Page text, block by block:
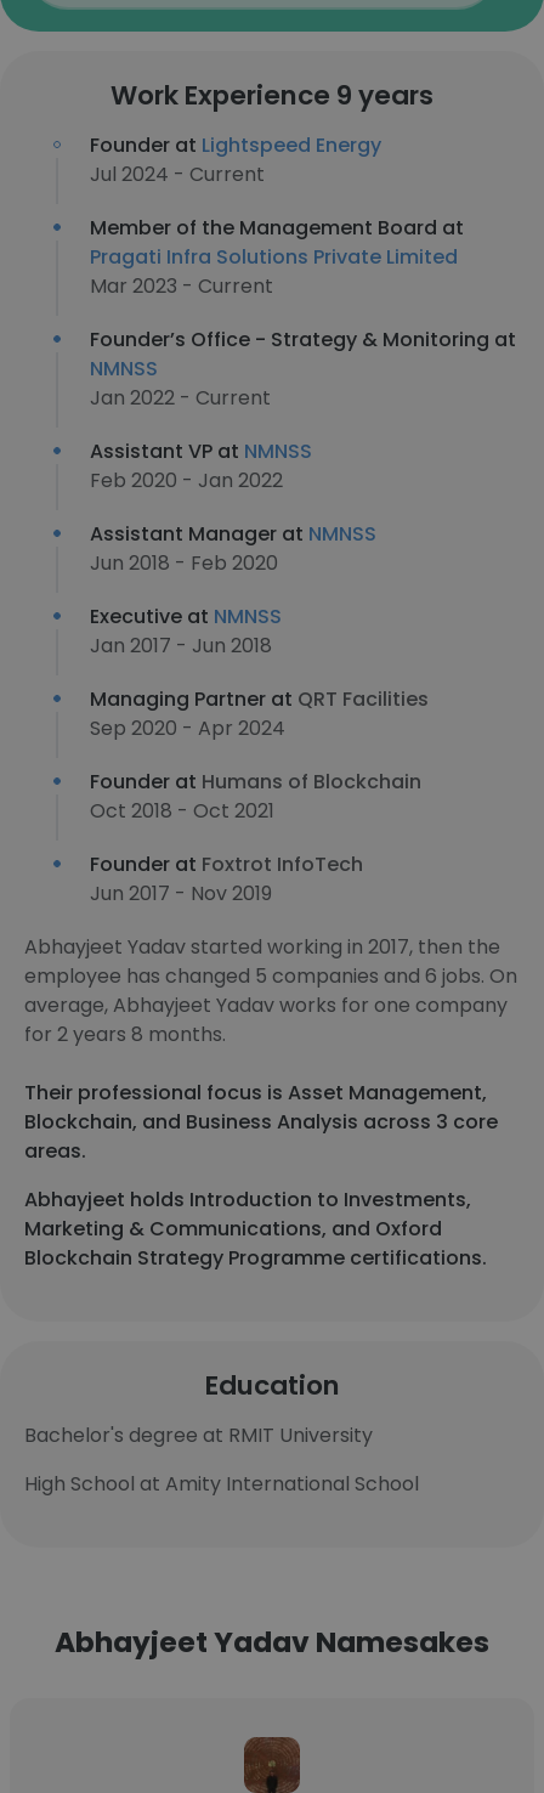
Work Experience 9 years
Founder at Lightspeed Energy
Jul 2024 - Current
Member of the Management Board at
Pragati Infra Solutions Private Limited
Mar 2023 - Current
Founder’s Office - Strategy & Monitoring at
NMNSS
Jan 2022 - Current
Assistant VP at NMNSS
Feb 2020 - Jan 2022
Assistant Manager at NMNSS
Jun 2018 - Feb 2020
Executive at NMNSS
Jan 2017 - Jun 2018
Managing Partner at QRT Facilities
Sep 2020 - Apr 2024
Founder at Humans of Blockchain
Oct 2018 - Oct 2021
Founder at Foxtrot InfoTech
Jun 2017 - Nov 2019
Abhayjeet Yadav started working in 2017, then the
employee has changed 5 companies and 6 jobs. On
average, Abhayjeet Yadav works for one company
for 2 years 8 months.
Their professional focus is Asset Management,
Blockchain, and Business Analysis across 3 core
areas.
Abhayjeet holds Introduction to Investments,
Marketing & Communications, and Oxford
Blockchain Strategy Programme certifications.
Education
Bachelor's degree at RMIT University
High School at Amity International School
Abhayjeet Yadav Namesakes